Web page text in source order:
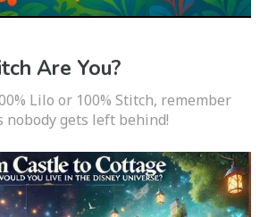
Are You?
Lilo or 100% Stitch, remember
nobody gets left behind!